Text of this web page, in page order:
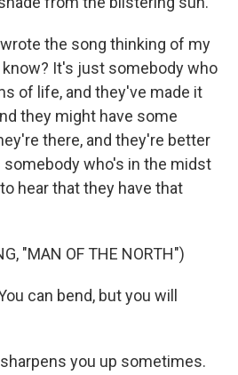
the song thinking of my
It's just somebody who
of life, and they've made it
they might have some
there, and they're better
somebody who's in the midst
hear that they have that
"MAN OF THE NORTH")
can bend, but you will
you up sometimes.